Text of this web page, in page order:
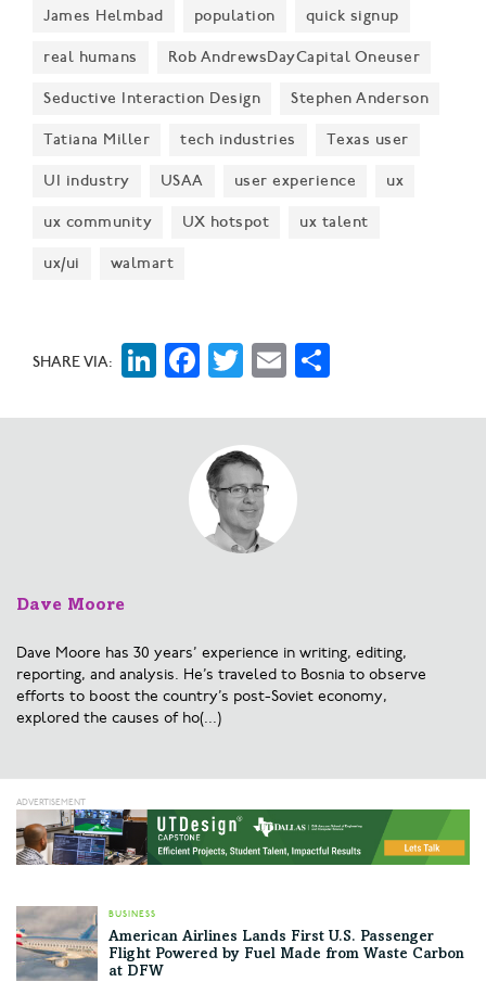
James Helmbad population quick signup
real humans Rob AndrewsDayCapital Oneuser
Seductive Interaction Design Stephen Anderson
Tatiana Miller tech industries Texas user
UI industry USAA user experience ux
ux community UX hotspot ux talent
ux/ui walmart
SHARE VIA: LinkedIn
Facebook
Twitter
Email
Dave Moore
Dave Moore has 30 years’ experience in writing, editing,
reporting, and analysis. He’s traveled to Bosnia to observe
efforts to boost the country’s post-Soviet economy,
explored the causes of ho(...)
BUSINESS
American Airlines Lands First U.S. Passenger
Flight Powered by Fuel Made from Waste Carbon
at DFW